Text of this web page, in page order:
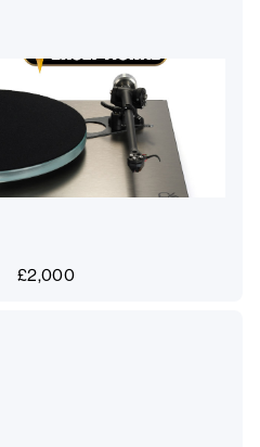
£2,000